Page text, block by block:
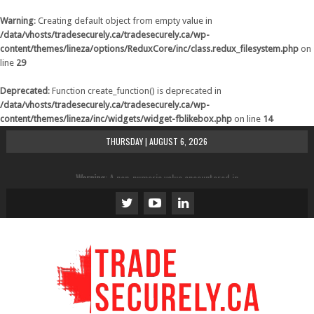
Warning: Creating default object from empty value in
/data/vhosts/tradesecurely.ca/tradesecurely.ca/wp-
content/themes/lineza/options/ReduxCore/inc/class.redux_filesystem.php on
line 29
Deprecated : Function create_function() is deprecated in
/data/vhosts/tradesecurely.ca/tradesecurely.ca/wp-
content/themes/lineza/inc/widgets/widget-fblikebox.php on line 14
THURSDAY | AUGUST 6, 2026
Warning: A non-numeric value encountered in
/data/vhosts/tradesecurely.ca/tradesecurely.ca/wp-
content/themes/lineza/inc/review.php
/data/vhosts/tradesecurely.ca/tradesecurely.ca/wp-
content/themes/lineza/inc/review.php
Warning: A non-numeric value encountered in
/data/vhosts/tradesecurely.ca/tradesecurely.ca/wp-